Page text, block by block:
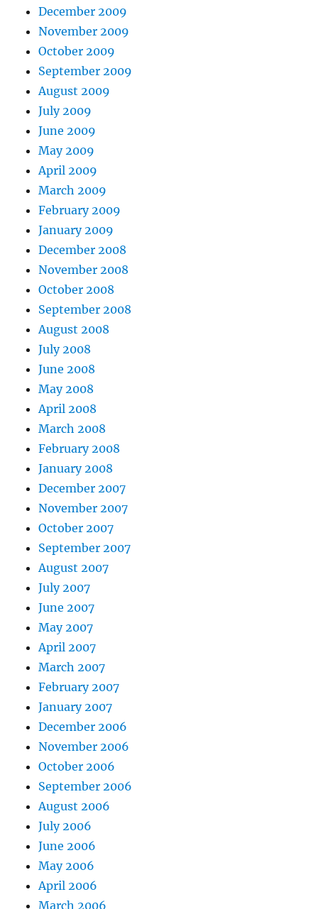
December 2009
November 2009
October 2009
September 2009
August 2009
July 2009
June 2009
May 2009
April 2009
March 2009
February 2009
January 2009
December 2008
November 2008
October 2008
September 2008
August 2008
July 2008
June 2008
May 2008
April 2008
March 2008
February 2008
January 2008
December 2007
November 2007
October 2007
September 2007
August 2007
July 2007
June 2007
May 2007
April 2007
March 2007
February 2007
January 2007
December 2006
November 2006
October 2006
September 2006
August 2006
July 2006
June 2006
May 2006
April 2006
March 2006